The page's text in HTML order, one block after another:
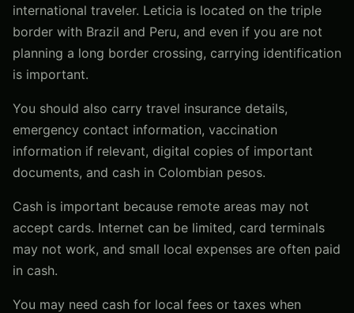
international traveler. Leticia is located on the triple
border with Brazil and Peru, and even if you are not
planning a long border crossing, carrying identification
is important.
You should also carry travel insurance details,
emergency contact information, vaccination
information if relevant, digital copies of important
documents, and cash in Colombian pesos.
Cash is important because remote areas may not
accept cards. Internet can be limited, card terminals
may not work, and small local expenses are often paid
in cash.
You may need cash for local fees or taxes when